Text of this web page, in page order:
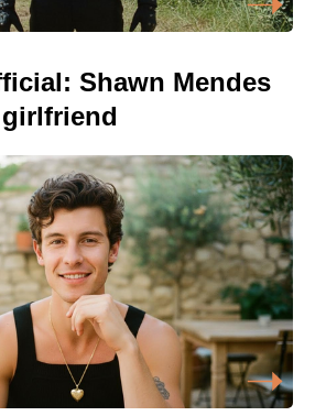
Shawn Mendes